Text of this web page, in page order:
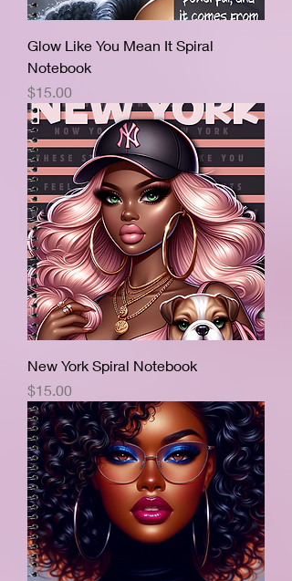
Glow Like You Mean It Spiral
Notebook
Price
$15.00
New York Spiral Notebook
Price
$15.00